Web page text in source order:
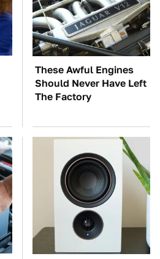
These Awful Engines
Should Never Have Left
The Factory